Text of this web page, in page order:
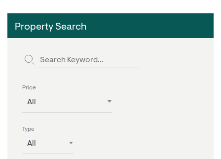
Property Search
Price
All
Type
All